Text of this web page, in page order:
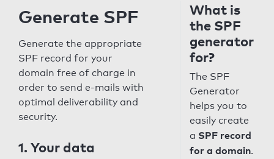
Generate SPF
Generate the appropriate
SPF record for your
domain free of charge in
order to send e-mails with
optimal deliverability and
security.
1. Your data
What is
the SPF
generator
for?
The SPF
Generator
helps you to
easily create
a SPF record
for a domain.